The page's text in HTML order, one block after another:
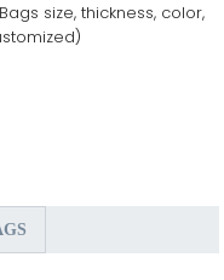
size, thickness, color,